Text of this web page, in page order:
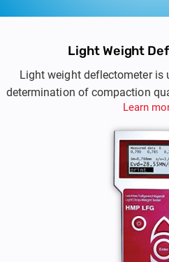
Light Weight
Light weight deflectometer is
determination of compaction
Sub Base and
Learn